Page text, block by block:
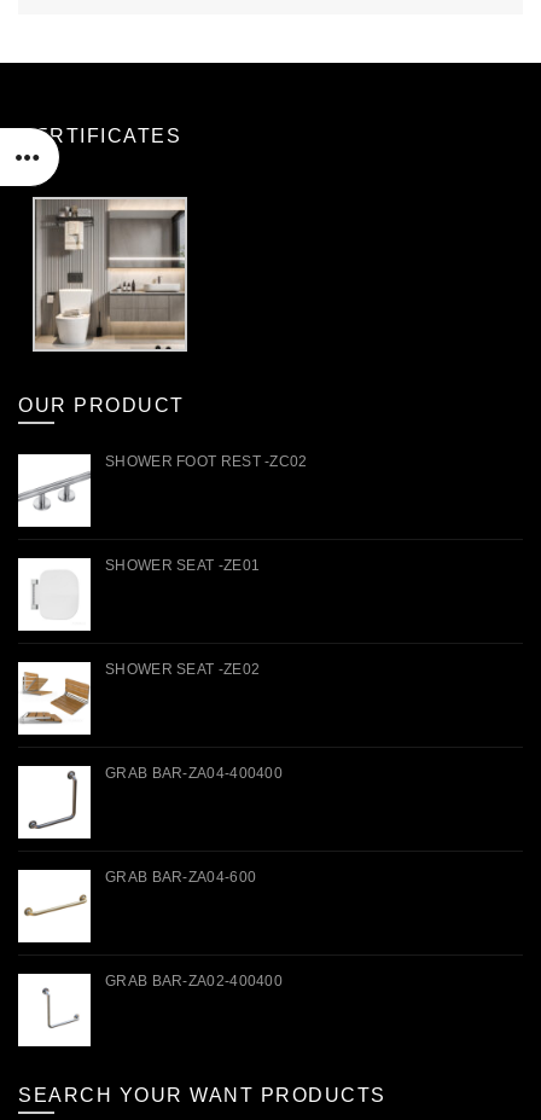
CERTIFICATES
OUR PRODUCT
SHOWER FOOT REST -ZC02
SHOWER SEAT -ZE01
SHOWER SEAT -ZE02
GRAB BAR-ZA04-400400
GRAB BAR-ZA04-600
GRAB BAR-ZA02-400400
SEARCH YOUR WANT PRODUCTS